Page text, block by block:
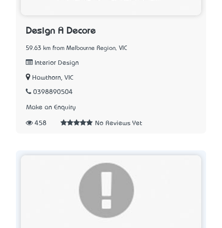
Design A Decore
59.63 km from Melbourne Region, VIC
Interior Design
Hawthorn, VIC
0398890504
Make an Enquiry
458 No Reviews Yet